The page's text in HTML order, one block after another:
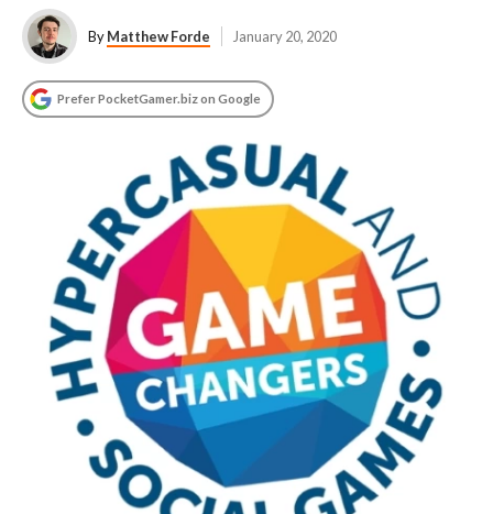
ByMatthew Forde January 20, 2020
Prefer PocketGamer.biz on Google